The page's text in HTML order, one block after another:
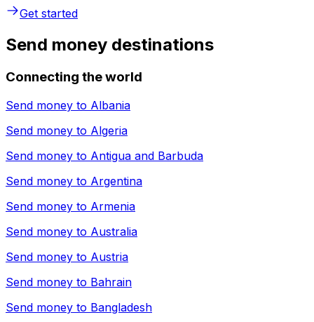
Get started
Send money destinations
Connecting the world
Send money to Albania
Send money to Algeria
Send money to Antigua and Barbuda
Send money to Argentina
Send money to Armenia
Send money to Australia
Send money to Austria
Send money to Bahrain
Send money to Bangladesh